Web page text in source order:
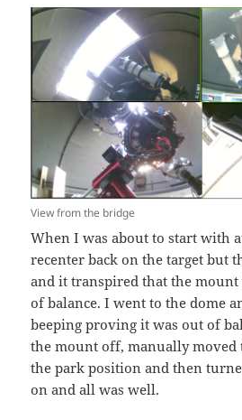
View from the bridge
When I was about to start with
recenter back on the target but
and it transpired that the
of balance. I went to the dome
beeping proving it was out of
the mount off, manually moved
the park position and then
on and all was well.